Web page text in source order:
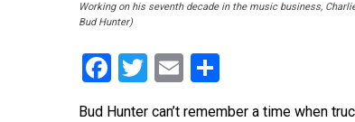
Working on his seventh decade in the music business,
Bud Hunter)
Facebook
Twitter
Email
Bud Hunter can’t remember a time when